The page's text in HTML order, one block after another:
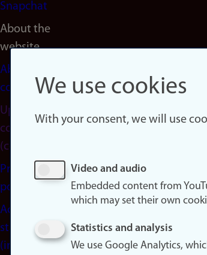
Snapchat
About the
website
About
cookies
Update
consent
(cookies)
Privacy
policy
Accessibility
statement
(in
We use cookies
With your consent, we will use
Video and audio
Embedded content from
which may set their own
Statistics and analysis
We use Google Analytics,